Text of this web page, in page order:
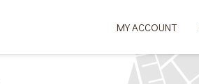
MY ACCOUNT